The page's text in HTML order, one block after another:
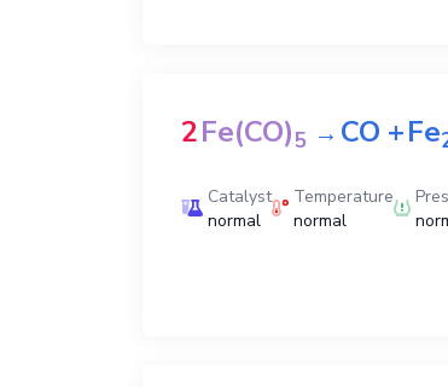
2Fe(CO)5 →CO +Fe
Catalyst
normal
Temperature
normal